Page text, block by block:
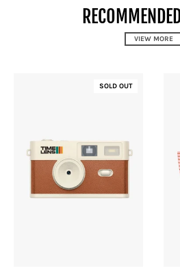
VIEW MORE
SOLD OUT